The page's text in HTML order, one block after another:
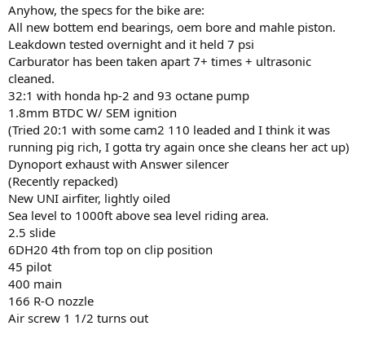
Anyhow, the specs for the bike are:
All new bottem end bearings, oem bore and mahle piston.
Leakdown tested overnight and it held 7 psi
Carburator has been taken apart 7+ times + ultrasonic
cleaned.
32:1 with honda hp-2 and 93 octane pump
1.8mm BTDC W/ SEM ignition
(Tried 20:1 with some cam2 110 leaded and I think it was
running pig rich, I gotta try again once she cleans her act up)
Dynoport exhaust with Answer silencer
(Recently repacked)
New UNI airfiter, lightly oiled
Sea level to 1000ft above sea level riding area.
2.5 slide
6DH20 4th from top on clip position
45 pilot
400 main
166 R-O nozzle
Air screw 1 1/2 turns out